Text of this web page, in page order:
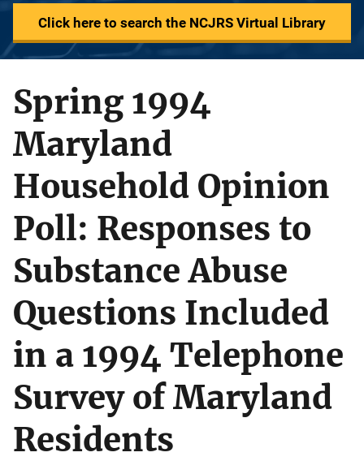
Click here to search the NCJRS Virtual Library
Spring 1994
Maryland
Household Opinion
Poll: Responses to
Substance Abuse
Questions Included
in a 1994 Telephone
Survey of Maryland
Residents